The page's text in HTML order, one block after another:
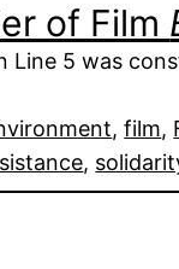
of Film
Line 5 was
, film,
,